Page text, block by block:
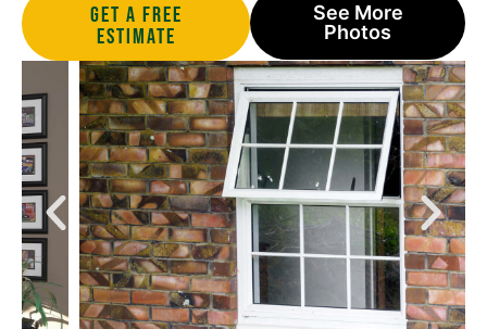
Get A Free
estimate
See More
Photos